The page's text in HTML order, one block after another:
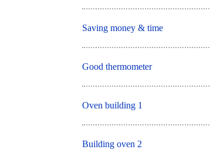
Saving money & time
Good thermometer
Oven building 1
Building oven 2